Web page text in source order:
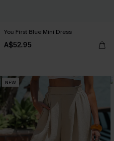
You First Blue Mini Dress
A$52.95
NEW